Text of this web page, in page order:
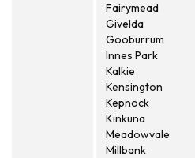
Fairymead
Givelda
Gooburrum
Innes Park
Kalkie
Kensington
Kepnock
Kinkuna
Meadowvale
Millbank